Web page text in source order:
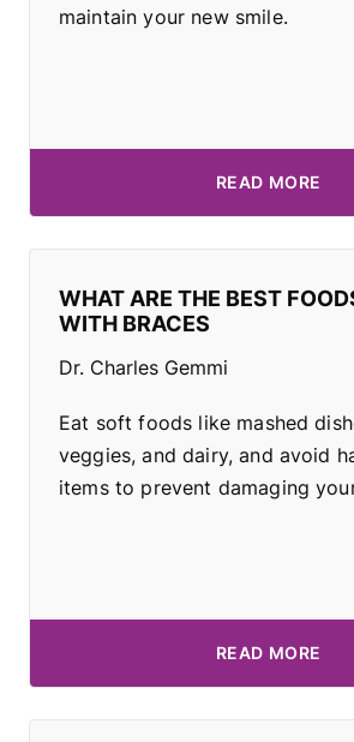
maintain your new smile.
READ MORE
WHAT ARE THE BEST
WITH BRACES
Dr. Charles Gemmi
Eat soft foods like mashed
veggies, and dairy, and avoid
items to prevent damaging
READ MORE